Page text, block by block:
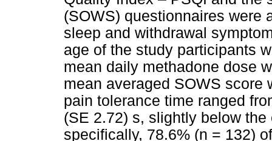
(SOWS) questionnaires were
sleep and withdrawal
age of the study participants
mean daily methadone dose
mean averaged SOWS score
pain tolerance time ranged
(SE 2.72) s, slightly below
specifically, 78.6% (n = 132)